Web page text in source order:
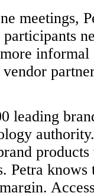
meetings,
leading
Petra